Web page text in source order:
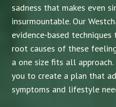
sadness that makes even
insurmountable. Our
evidence-based
root causes of these
a one size fits all
you to create a plan that
symptoms and lifestyle